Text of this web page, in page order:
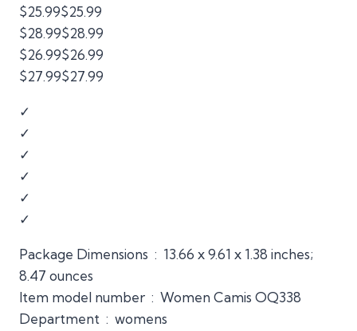
$25.99$25.99
$28.99$28.99
$26.99$26.99
$27.99$27.99
✓
✓
✓
✓
✓
✓
Package Dimensions ‏ : ‎ 13.66 x 9.61 x 1.38 inches;
8.47 ounces
Item model number ‏ : ‎ Women Camis OQ338
Department ‏ : ‎ womens